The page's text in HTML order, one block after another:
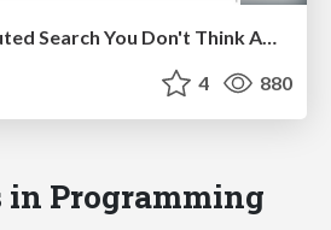
Yokozuna, Distributed Search You Don't Think About
4 880
in Programming